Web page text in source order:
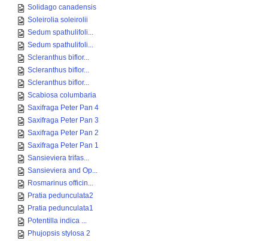
Solidago canadensis
Soleirolia soleirolii
Sedum spathulifoli...
Sedum spathulifoli...
Scleranthus biflor...
Scleranthus biflor...
Scleranthus biflor...
Scabiosa columbaria
Saxifraga Peter Pan 4
Saxifraga Peter Pan 3
Saxifraga Peter Pan 2
Saxifraga Peter Pan 1
Sansieviera trifas...
Sansieviera and Op...
Rosmarinus officin...
Pratia pedunculata2
Pratia pedunculata1
Potentilla indica ...
Phujopsis stylosa 2